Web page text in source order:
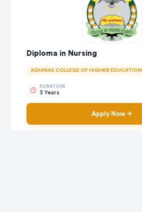
Diploma in Nursing
AQUINAS COLLEGE OF HIGHER EDUCATION
DURATION
3 Years
Apply Now